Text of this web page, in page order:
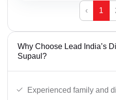
‹ 1
Why Choose Lead India’s
Supaul?
Experienced family and